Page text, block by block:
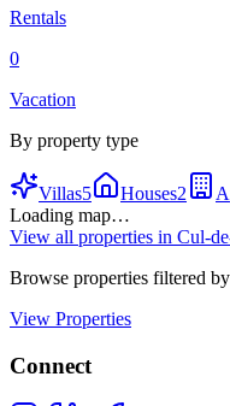
Rentals
0
Vacation
By property type
Villas5 Houses2
Loading map…
View all properties in Cul-
Browse properties filtered
View Properties
Connect